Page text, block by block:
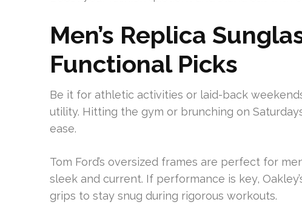
Men’s Replica
Functional Picks
Be it for athletic activities or laid-back
utility. Hitting the gym or brunching on
ease.
Tom Ford’s oversized frames are perfect for
sleek and current. If performance is key,
grips to stay snug during rigorous workouts.